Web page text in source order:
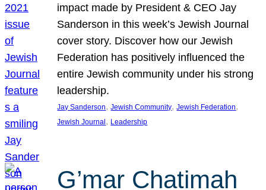
impact made by President & CEO Jay
Sanderson in this week’s Jewish Journal
cover story. Discover how our Jewish
Federation has positively influenced the
entire Jewish community under his strong
leadership.
Jay Sanderson, Jewish Community, Jewish Federation
Jewish Journal , Leadership
G’mar Chatimah